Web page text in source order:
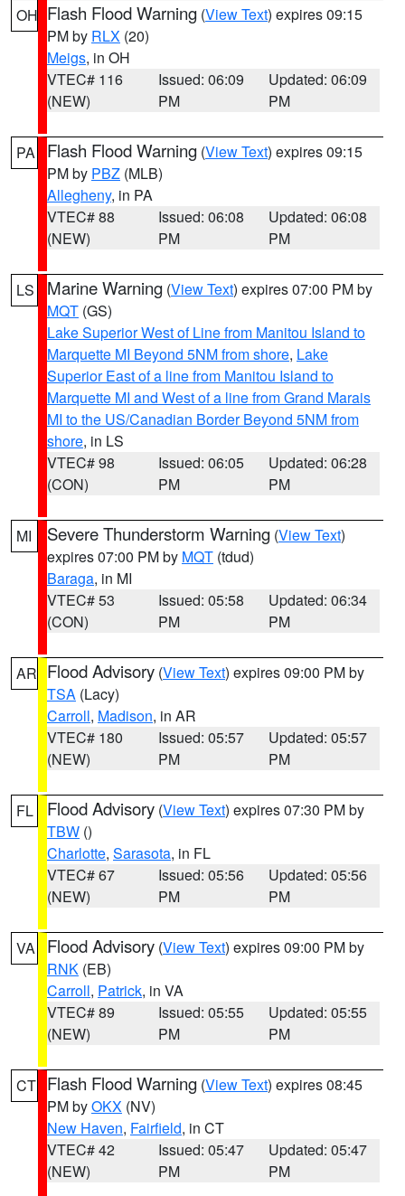
OH Flash Flood Warning (View Text) expires 09:15
PM by RLX (20)
Meigs, in OH
VTEC# 116
(NEW)
Issued: 06:09
PM
Updated: 06:09
PM
PA Flash Flood Warning (View Text) expires 09:15
PM by PBZ (MLB)
Allegheny, in PA
VTEC# 88
(NEW)
Issued: 06:08
PM
Updated: 06:08
PM
LS Marine Warning (View Text) expires 07:00 PM by
MQT (GS)
Lake Superior West of Line from Manitou Island to
Marquette MI Beyond 5NM from shore, Lake
Superior East of a line from Manitou Island to
Marquette MI and West of a line from Grand Marais
MI to the US/Canadian Border Beyond 5NM from
shore, in LS
VTEC# 98
(CON)
Issued: 06:05
PM
Updated: 06:28
PM
MI Severe Thunderstorm Warning (View Text)
expires 07:00 PM by MQT (tdud)
Baraga, in MI
VTEC# 53
(CON)
Issued: 05:58
PM
Updated: 06:34
PM
AR Flood Advisory (View Text) expires 09:00 PM by
TSA (Lacy)
Carroll, Madison, in AR
VTEC# 180
(NEW)
Issued: 05:57
PM
Updated: 05:57
PM
FL Flood Advisory (View Text) expires 07:30 PM by
TBW ()
Charlotte, Sarasota, in FL
VTEC# 67
(NEW)
Issued: 05:56
PM
Updated: 05:56
PM
VA Flood Advisory (View Text) expires 09:00 PM by
RNK (EB)
Carroll, Patrick, in VA
VTEC# 89
(NEW)
Issued: 05:55
PM
Updated: 05:55
PM
CT Flash Flood Warning (View Text) expires 08:45
PM byOKX (NV)
New Haven, Fairfield, in CT
VTEC# 42
(NEW)
Issued: 05:47
PM
Updated: 05:47
PM